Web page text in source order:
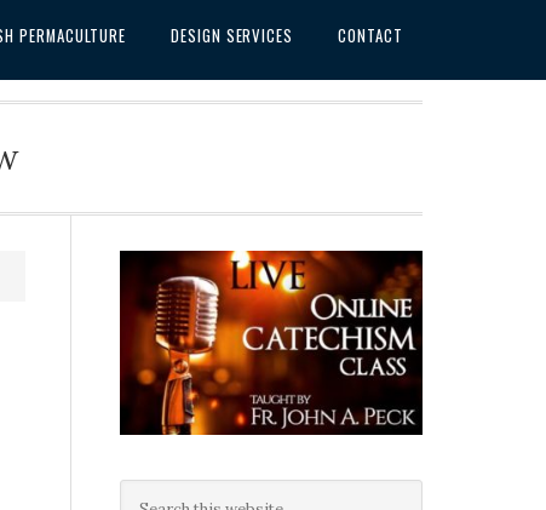
PERMACULTURE DESIGN SERVICES CONTACT